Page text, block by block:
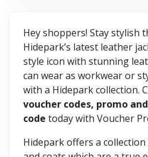
Hey shoppers! Stay stylish
Hidepark’s latest leather
style icon with stunning
can wear as workwear or
with a Hidepark collection.
voucher codes, promo
code today with Voucher
Hidepark offers a